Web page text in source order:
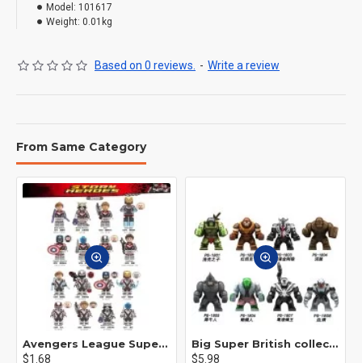
Model: 101617
Weight: 0.01kg
Based on 0 reviews. - Write a review
From Same Category
Avengers League Super Hero Male Nebula Captain America
$1.68
Big Super British collection Hulk Hong Tanke mud face serum rhinoceros human venom Thanos Spider-Man
$5.98